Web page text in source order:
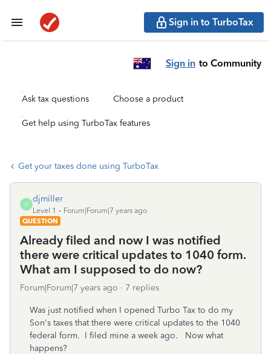
Sign in to TurboTax
Sign in to Community
Ask tax questions Choose a product
Get help using TurboTax features
Get your taxes done using TurboTax
D
djmiller
Level 1
Forum|Forum|7 years ago
QUESTION
Already filed and now I was notified
there were critical updates to 1040 form.
What am I supposed to do now?
Forum|Forum|7 years ago 7 replies
Was just notified when I opened Turbo Tax to do my
Son's taxes that there were critical updates to the 1040
federal form. I filed mine a week ago. Now what
happens?